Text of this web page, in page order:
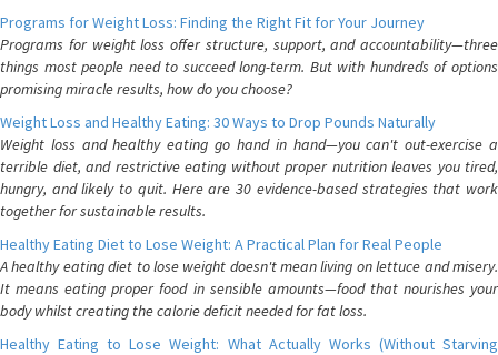
Programs for Weight Loss: Finding the Right Fit for Your Journey
Programs for weight loss offer structure, support, and accountability—three
things most people need to succeed long-term. But with hundreds of options
promising miracle results, how do you choose?
Weight Loss and Healthy Eating: 30 Ways to Drop Pounds Naturally
Weight loss and healthy eating go hand in hand—you can't out-exercise a
terrible diet, and restrictive eating without proper nutrition leaves you tired,
hungry, and likely to quit. Here are 30 evidence-based strategies that work
together for sustainable results.
Healthy Eating Diet to Lose Weight: A Practical Plan for Real People
A healthy eating diet to lose weight doesn't mean living on lettuce and misery.
It means eating proper food in sensible amounts—food that nourishes your
body whilst creating the calorie deficit needed for fat loss.
Healthy Eating to Lose Weight: What Actually Works (Without Starving